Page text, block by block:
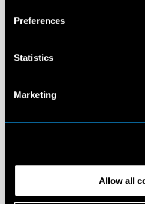
Preferences
Statistics
Marketing
Allow all